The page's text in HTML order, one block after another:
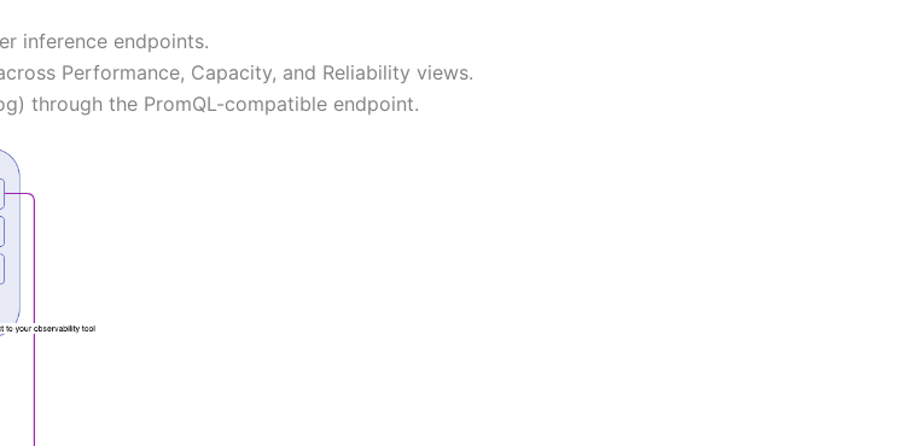
inference endpoints.
Performance, Capacity, and Reliability views.
through the PromQL-compatible endpoint.